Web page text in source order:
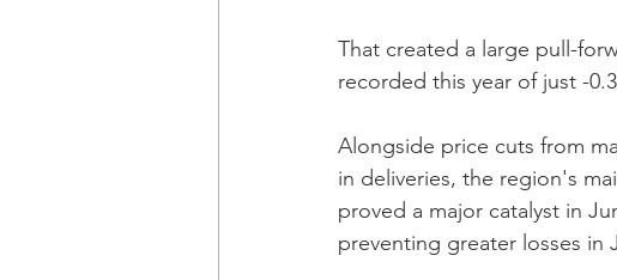
That created a large pull-
recorded this year of just -
Alongside price cuts from
in deliveries, the region's
proved a major catalyst in
preventing greater losses in